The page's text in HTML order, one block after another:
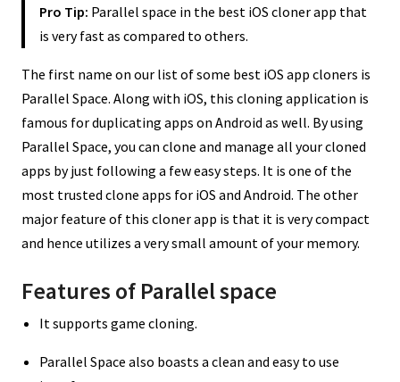
Pro Tip: Parallel space in the best iOS cloner app that
is very fast as compared to others.
The first name on our list of some best iOS app cloners is
Parallel Space. Along with iOS, this cloning application is
famous for duplicating apps on Android as well. By using
Parallel Space, you can clone and manage all your cloned
apps by just following a few easy steps. It is one of the
most trusted clone apps for iOS and Android. The other
major feature of this cloner app is that it is very compact
and hence utilizes a very small amount of your memory.
Features of Parallel space
It supports game cloning.
Parallel Space also boasts a clean and easy to use